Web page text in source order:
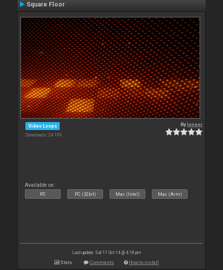
Square Floor
Video Loops
Downloads: 24 199
Byleneer
Available on :
PC PC (32bit) Mac (Intel) Mac (Arm)
Last update: Sat 11 Oct 14 @ 4:18 pm
Stats Comments How to install